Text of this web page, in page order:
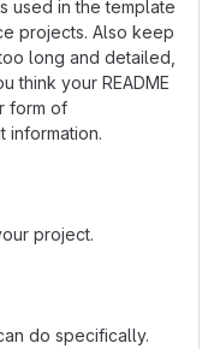
used in the template
projects. Also keep
long and detailed,
think your README
form of
information.
project.
do specifically.